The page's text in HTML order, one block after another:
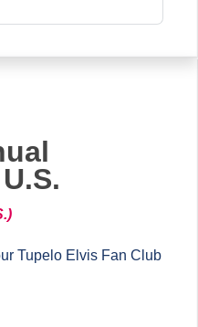
Tupelo Elvis Fan Club